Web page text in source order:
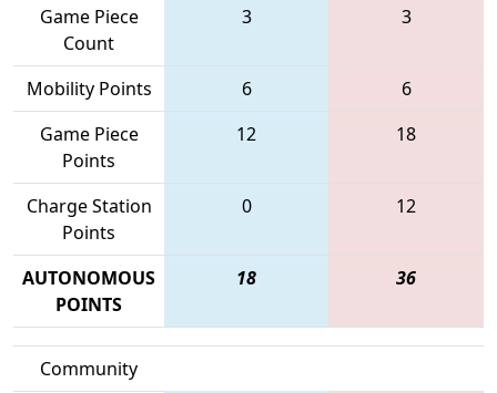
Game Piece
Count
3 3
Mobility Points 6
6
Game Piece
Points
12 18
Charge Station
Points
0 12
AUTONOMOUS
POINTS
18 36
Community